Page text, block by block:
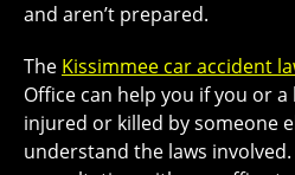
and aren’t prepared.
The Kissimmee car accident
Office can help you if you or
injured or killed by someone
understand the laws